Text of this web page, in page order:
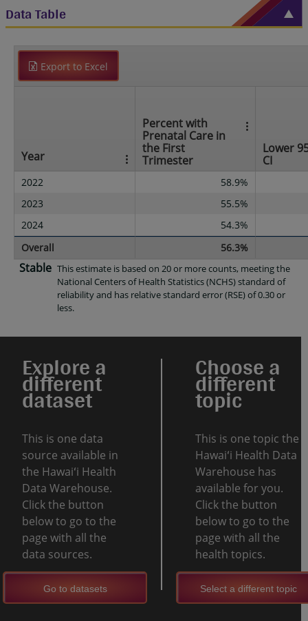
Data Table
Export to Excel
Year
Percent with
Prenatal Care in
the First
Trimester
Lower
CI
2022
58.9%
2023
55.5%
2024
54.3%
Overall
56.3%
Stable This estimate is based on 20 or more counts, meeting the
National Centers of Health Statistics (NCHS) standard of
reliability and has relative standard error (RSE) of 0.30 or
less.
Explore a
different
dataset
This is one data
source available in
the Hawaiʻi Health
Data Warehouse.
Click the button
below to go to the
page with all the
data sources.
Go to datasets
Choose a
different
topic
This is one topic the
Hawaiʻi Health Data
Warehouse has
available for you.
Click the button
below to go to the
page with all the
health topics.
Select a different topic